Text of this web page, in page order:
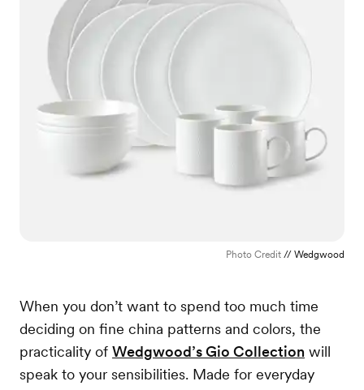
Photo Credit // Wedgwood
When you don’t want to spend too much time
deciding on fine china patterns and colors, the
practicality of Wedgwood’s Gio Collection will
speak to your sensibilities. Made for everyday